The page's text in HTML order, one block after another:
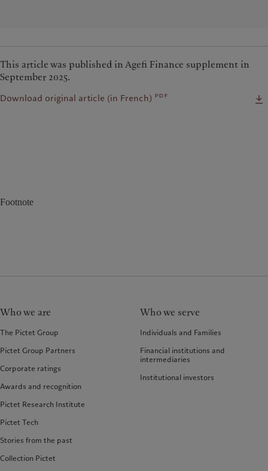
This article was published in Agefi Finance supplement in
September 2025.
Download original article (in French) pdf
Footnote
Who we are
The Pictet Group
Pictet Group Partners
Corporate ratings
Awards and recognition
Pictet Research Institute
Pictet Tech
Stories from the past
Collection Pictet
Who we serve
Individuals and Families
Financial institutions and
intermediaries
Institutional investors